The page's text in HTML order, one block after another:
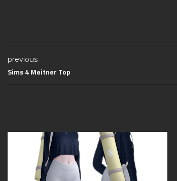
previous
Sims 4 Meitner Top